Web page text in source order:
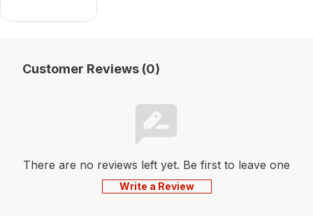
Customer Reviews (0)
There are no reviews left yet. Be first to leave one
Write a Review